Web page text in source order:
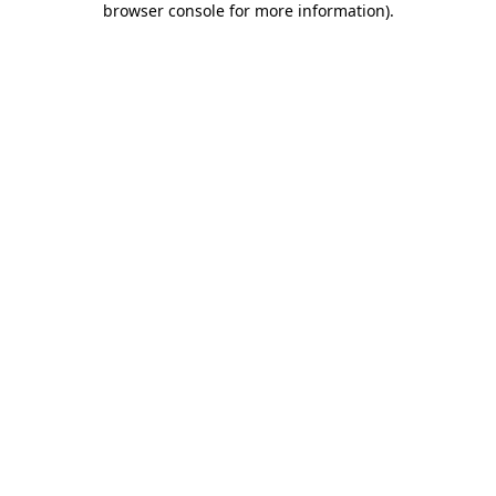
browser console for more information).